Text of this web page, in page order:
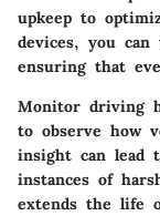
upkeep to
devices, you
ensuring that
Monitor driving
to observe how
insight can lead
instances of
extends the life